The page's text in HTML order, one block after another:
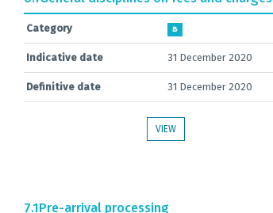
Category B
Indicative date 31 December 2020
Definitive date 31 December 2020
VIEW
7.1Pre-arrival processing